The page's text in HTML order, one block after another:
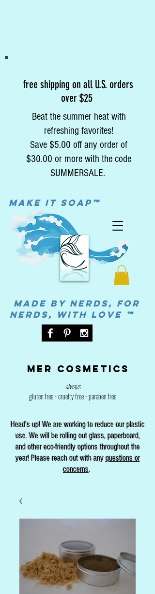
Mer cosmetics
always
gluten free - cruelty free - paraben free
MADE BY NERDS, FOR
NERDS, WITH LOVE ™
MAke it soap™
Head's up! We are working to reduce our plastic
use. We will be rolling out glass, paperboard,
and other eco-friendly options throughout the
year! Please reach out with anyquestions or
concerns.
free shipping on all U.S. orders
over $25
Beat the summer heat with
refreshing favorites!
Save $5.00 off any order of
$30.00 or more with the code
SUMMERSALE.